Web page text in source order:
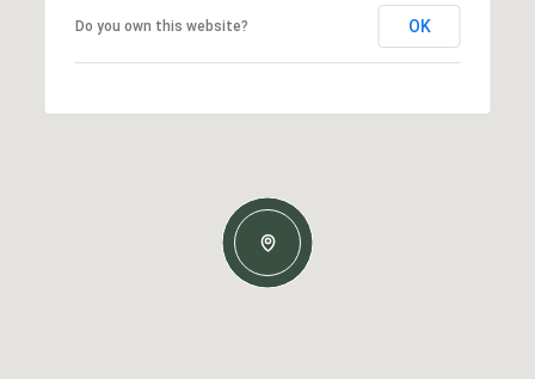
Do you own this website? OK